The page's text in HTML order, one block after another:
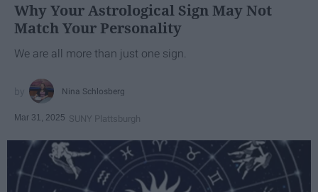
Why Your Astrological Sign May Not
Match Your Personality
We are all more than just one sign.
Nina Schlosberg
Mar 31, 2025 SUNY Plattsburgh